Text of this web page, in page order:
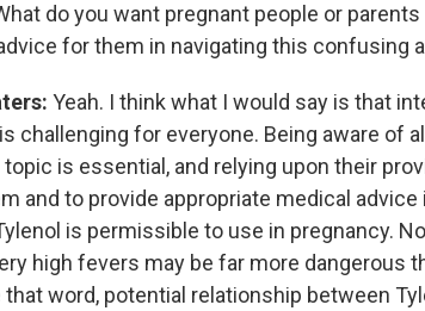
do you want pregnant people or
for them in navigating this confusing
Yeah. I think what I would say is that
challenging for everyone. Being aware of
is essential, and relying upon their
and to provide appropriate medical
is permissible to use in pregnancy.
high fevers may be far more dangerous
word, potential relationship between